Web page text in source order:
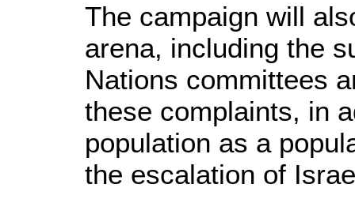
The campaign will
arena, including the
Nations committees
these complaints, in
population as a
the escalation of